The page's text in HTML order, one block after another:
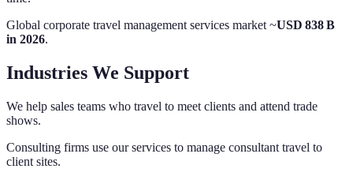
Global corporate travel management services market ~USD 838 B
in 2026.
Industries We Support
We help sales teams who travel to meet clients and attend trade
shows.
Consulting firms use our services to manage consultant travel to
client sites.